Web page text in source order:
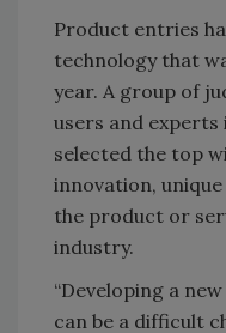
Product entries
technology that
year. A group of
users and
selected the top
innovation,
the product or
industry.
“Developing a
can be a difficult